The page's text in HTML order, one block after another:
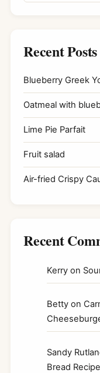
Recent Posts
Blueberry Greek
Oatmeal with
Lime Pie Parfait
Fruit salad
Air-fried Crispy
Recent
Kerry on
Betty on
Sandy
Bread Recipe